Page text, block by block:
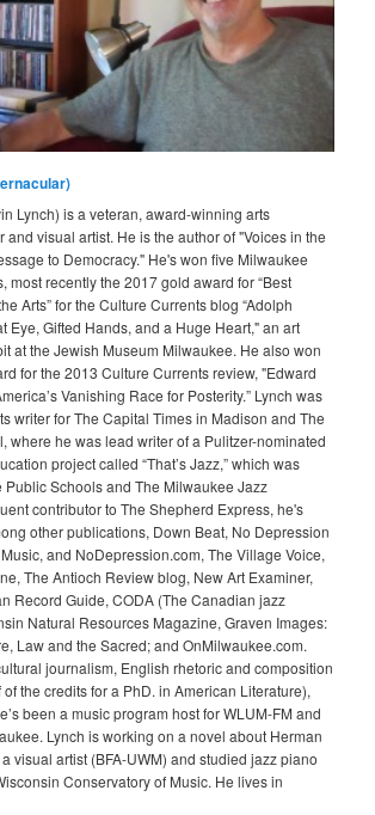
Lynch) is a veteran, award-winning arts
and visual artist. He is the author of "Voices in the
to Democracy." He's won five Milwaukee
most recently the 2017 gold award for “Best
Arts” for the Culture Currents blog “Adolph
Eye, Gifted Hands, and a Huge Heart," an art
at the Jewish Museum Milwaukee. He also won
for the 2013 Culture Currents review, "Edward
Vanishing Race for Posterity.” Lynch was
writer for The Capital Times in Madison and The
where he was lead writer of a Pulitzer-nominated
project called “That’s Jazz,” which was
Schools and The Milwaukee Jazz
contributor to The Shepherd Express, he's
other publications, Down Beat, No Depression
and NoDepression.com, The Village Voice,
The Antioch Review blog, New Art Examiner,
Record Guide, CODA (The Canadian jazz
Natural Resources Magazine, Graven Images:
Law and the Sacred; and OnMilwaukee.com.
journalism, English rhetoric and composition
the credits for a PhD. in American Literature),
been a music program host for WLUM-FM and
Lynch is working on a novel about Herman
visual artist (BFA-UWM) and studied jazz piano
Conservatory of Music. He lives in